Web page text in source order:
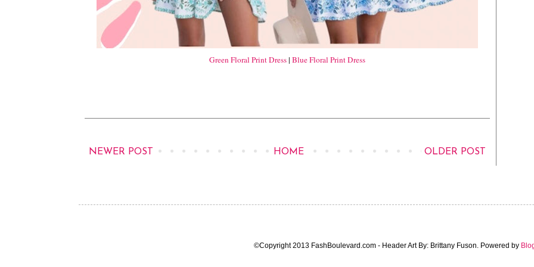
Green Floral Print Dress| Blue Floral Print Dress
NEWER POST OLDER POST
HOME
©Copyright 2013 FashBoulevard.com - Header Art By: Brittany Fuson. Powered by